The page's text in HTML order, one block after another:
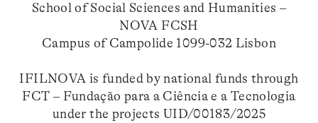
School of Social Sciences and Humanities –
NOVA FCSH
Campus of Campolide 1099-032 Lisbon
IFILNOVA is funded by national funds through
FCT – Fundação para a Ciência e a Tecnologia
under the projects UID/00183/2025